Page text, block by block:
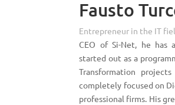
Fausto
Entrepreneur in the IT
CEO of Si-Net, he has
started out as a
Transformation
completely focused on
professional firms. His